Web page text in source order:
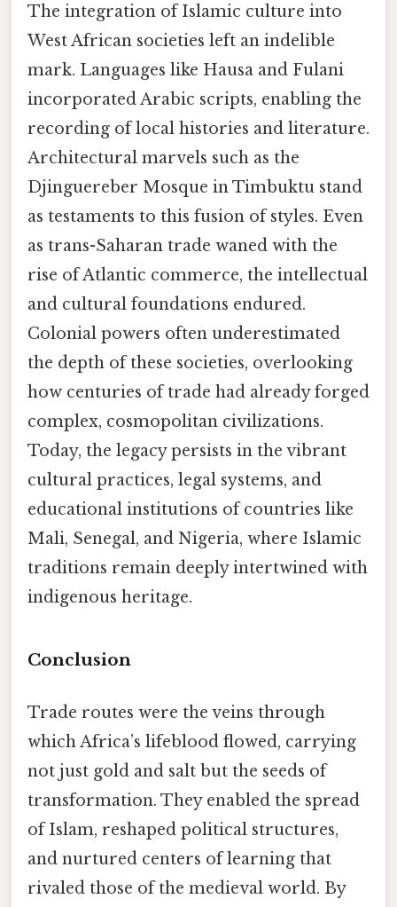
The integration of Islamic culture into
West African societies left an indelible
mark. Languages like Hausa and Fulani
incorporated Arabic scripts, enabling the
recording of local histories and literature.
Architectural marvels such as the
Djinguereber Mosque in Timbuktu stand
as testaments to this fusion of styles. Even
as trans-Saharan trade waned with the
rise of Atlantic commerce, the intellectual
and cultural foundations endured.
Colonial powers often underestimated
the depth of these societies, overlooking
how centuries of trade had already forged
complex, cosmopolitan civilizations.
Today, the legacy persists in the vibrant
cultural practices, legal systems, and
educational institutions of countries like
Mali, Senegal, and Nigeria, where Islamic
traditions remain deeply intertwined with
indigenous heritage.
Conclusion
Trade routes were the veins through
which Africa’s lifeblood flowed, carrying
not just gold and salt but the seeds of
transformation. They enabled the spread
of Islam, reshaped political structures,
and nurtured centers of learning that
rivaled those of the medieval world. By